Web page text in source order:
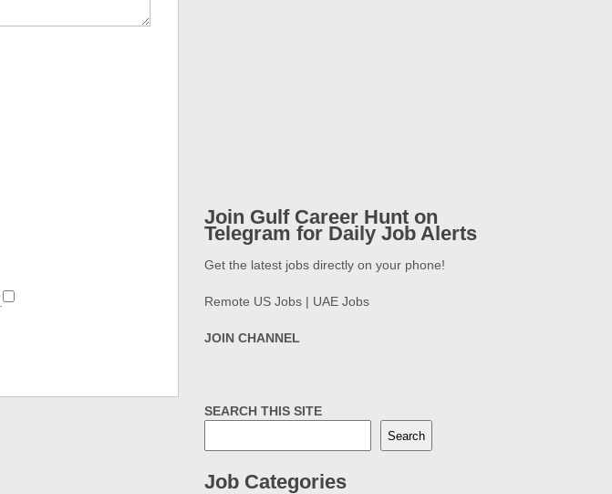
Join Gulf Career Hunt on
Telegram for Daily Job Alerts
Get the latest jobs directly on your phone!
Remote US Jobs | UAE Jobs
JOIN CHANNEL
SEARCH THIS SITE
Search
Job Categories